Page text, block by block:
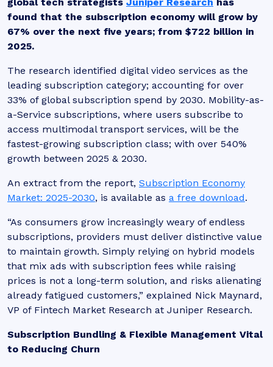
found that the subscription economy will grow by
67% over the next five years; from $722 billion in
2025.
The research identified digital video services as the
leading subscription category; accounting for over
33% of global subscription spend by 2030. Mobility-as-
a-Service subscriptions, where users subscribe to
access multimodal transport services, will be the
fastest-growing subscription class; with over 540%
growth between 2025 & 2030.
An extract from the report, Subscription Economy
Market: 2025-2030, is available as a free download.
“As consumers grow increasingly weary of endless
subscriptions, providers must deliver distinctive value
to maintain growth. Simply relying on hybrid models
that mix ads with subscription fees while raising
prices is not a long-term solution, and risks alienating
already fatigued customers,” explained Nick Maynard,
VP of Fintech Market Research at Juniper Research.
Subscription Bundling & Flexible Management Vital
to Reducing Churn